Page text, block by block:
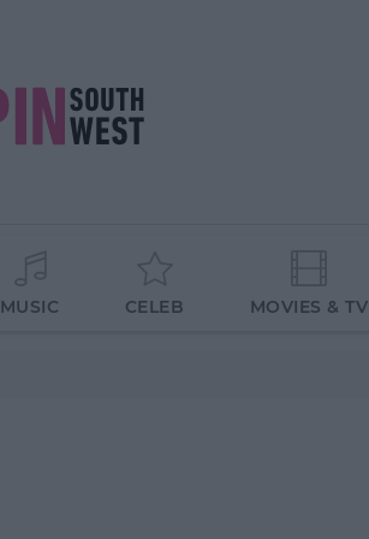
MUSIC CELEB MOVIES & TV